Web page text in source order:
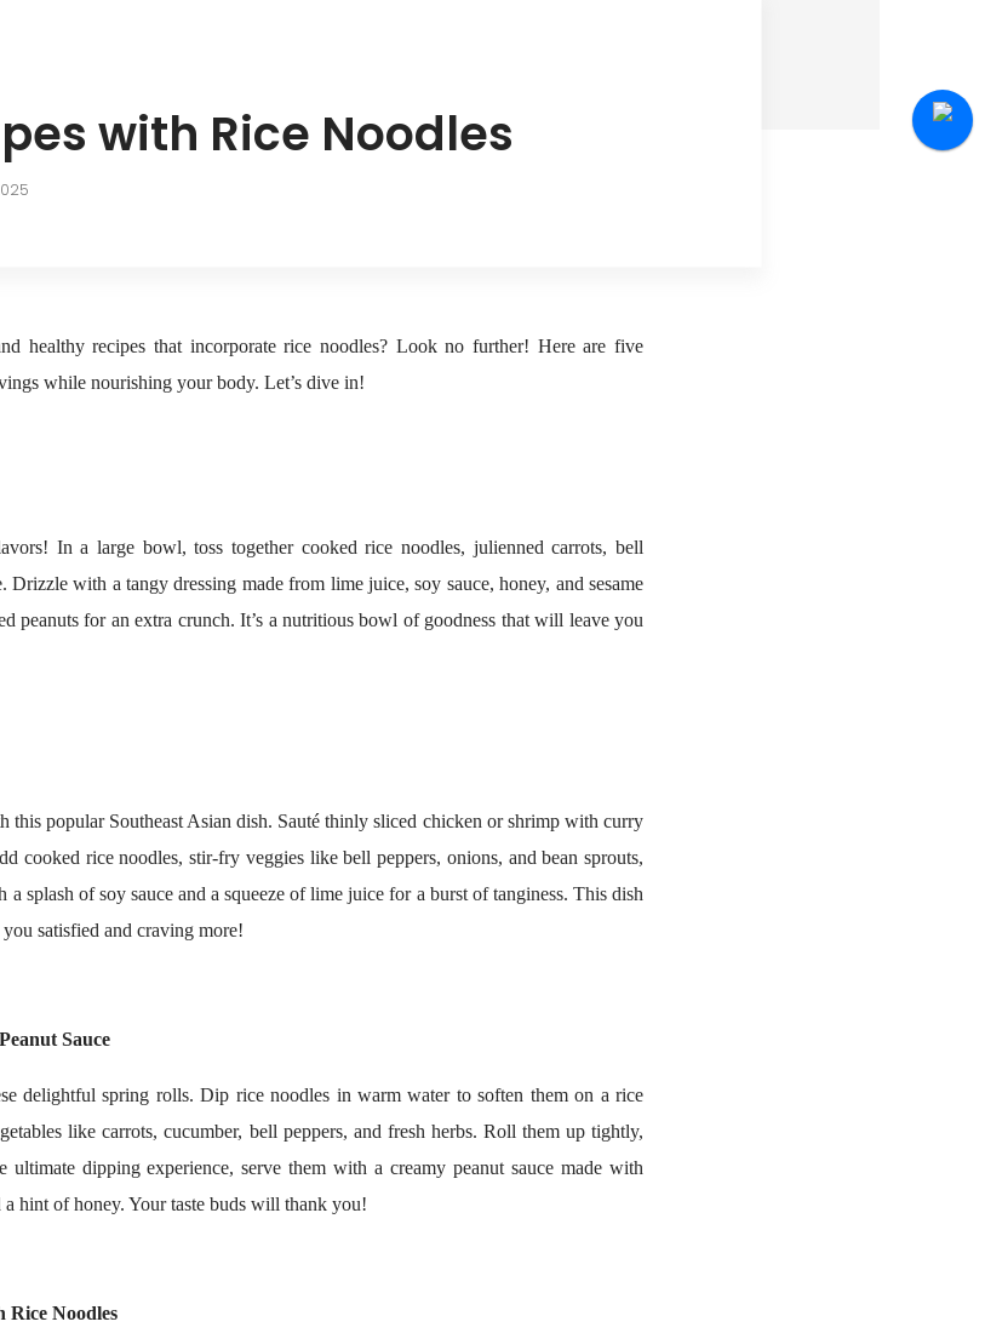
with Rice Noodles
healthy recipes that incorporate rice noodles? Look no further! Here are five
while nourishing your body. Let’s dive in!
In a large bowl, toss together cooked rice noodles, julienned carrots, bell
Drizzle with a tangy dressing made from lime juice, soy sauce, honey, and sesame
peanuts for an extra crunch. It’s a nutritious bowl of goodness that will leave you
this popular Southeast Asian dish. Sauté thinly sliced chicken or shrimp with curry
cooked rice noodles, stir-fry veggies like bell peppers, onions, and bean sprouts,
splash of soy sauce and a squeeze of lime juice for a burst of tanginess. This dish
satisfied and craving more!
Sauce
delightful spring rolls. Dip rice noodles in warm water to soften them on a rice
like carrots, cucumber, bell peppers, and fresh herbs. Roll them up tightly,
dipping experience, serve them with a creamy peanut sauce made with
hint of honey. Your taste buds will thank you!
Noodles